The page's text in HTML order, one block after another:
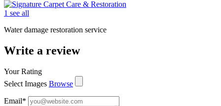
1 see all
Water damage restoration service
Write a review
Your Rating
Select Images Browse
Email*